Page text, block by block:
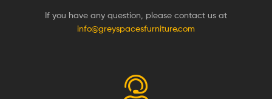
If you have any question, please contact us at
info@greyspacesfurniture.com